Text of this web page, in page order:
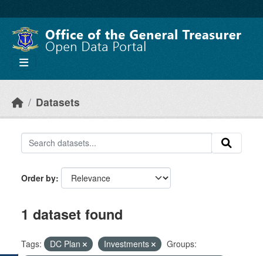
Datasets
Order by
1 dataset found
Tags: DC Plan Investments
Groups: